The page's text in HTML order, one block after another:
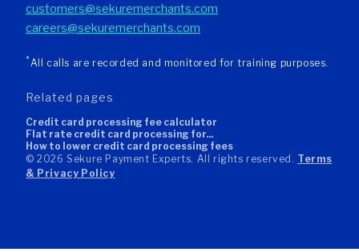
customers@sekuremerchants.com
careers@sekuremerchants.com
*All calls are recorded and monitored for training purposes.
related pages
credit card processing fee calculator
flat rate credit card processing for...
how to lower credit card processing fees
© 2026 Sekure Payment Experts. All rights reserved. Terms
& Privacy Policy